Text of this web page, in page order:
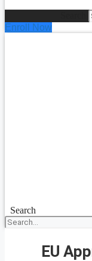
Enroll Now
Search
EU